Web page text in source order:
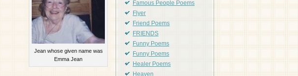
Jean whose given name was
Emma Jean
Famous People Poems
Flyer
Friend Poems
FRIENDS
Funny Poems
Funny Poems
Healer Poems